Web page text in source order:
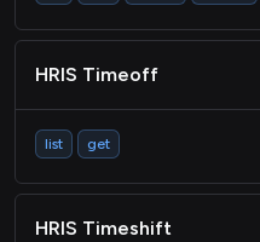
HRIS Timeoff
list get
HRIS Timeshift